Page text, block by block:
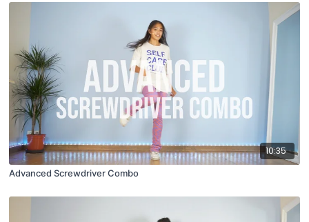
10:35
Advanced Screwdriver Combo